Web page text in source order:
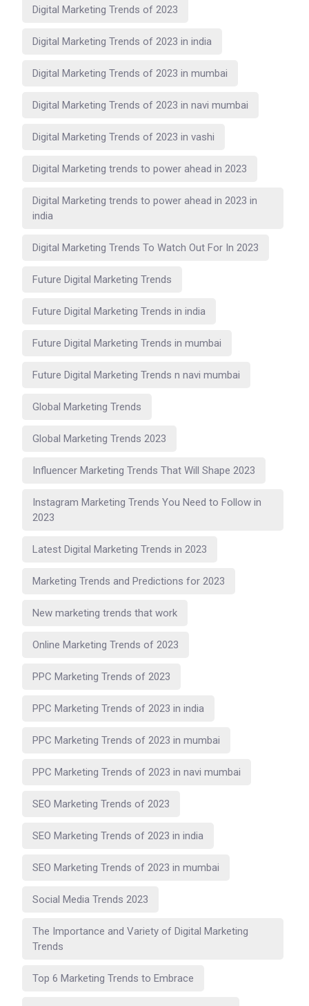
Digital Marketing Trends of 2023
Digital Marketing Trends of 2023 in india
Digital Marketing Trends of 2023 in mumbai
Digital Marketing Trends of 2023 in navi mumbai
Digital Marketing Trends of 2023 in vashi
Digital Marketing trends to power ahead in 2023
Digital Marketing trends to power ahead in 2023 in
india
Digital Marketing Trends To Watch Out For In 2023
Future Digital Marketing Trends
Future Digital Marketing Trends in india
Future Digital Marketing Trends in mumbai
Future Digital Marketing Trends n navi mumbai
Global Marketing Trends
Global Marketing Trends 2023
Influencer Marketing Trends That Will Shape 2023
Instagram Marketing Trends You Need to Follow in
2023
Latest Digital Marketing Trends in 2023
Marketing Trends and Predictions for 2023
New marketing trends that work
Online Marketing Trends of 2023
PPC Marketing Trends of 2023
PPC Marketing Trends of 2023 in india
PPC Marketing Trends of 2023 in mumbai
PPC Marketing Trends of 2023 in navi mumbai
SEO Marketing Trends of 2023
SEO Marketing Trends of 2023 in india
SEO Marketing Trends of 2023 in mumbai
Social Media Trends 2023
The Importance and Variety of Digital Marketing
Trends
Top 6 Marketing Trends to Embrace